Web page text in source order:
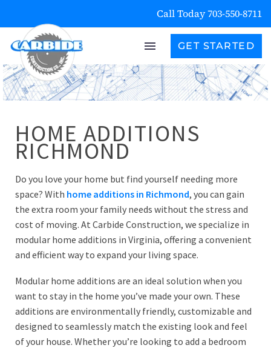
Call Today 703-550-8711
GET STARTED
HOME ADDITIONS
RICHMOND
Do you love your home but find yourself needing more
space? With home additions in Richmond, you can gain
the extra room your family needs without the stress and
cost of moving. At Carbide Construction, we specialize in
modular home additions in Virginia, offering a convenient
and efficient way to expand your living space.
Modular home additions are an ideal solution when you
want to stay in the home you’ve made your own. These
additions are environmentally friendly, customizable and
designed to seamlessly match the existing look and feel
of your house. Whether you’re looking to add a bedroom